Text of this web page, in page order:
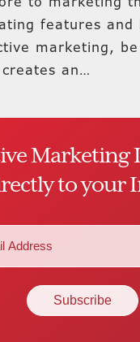
features and
marketing,
an…
Marketing
to your